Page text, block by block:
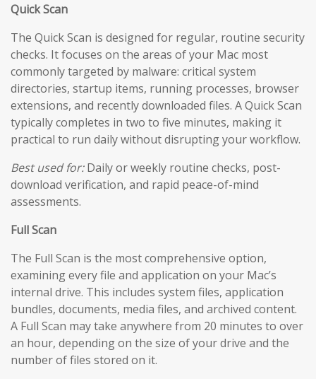
Quick Scan
The Quick Scan is designed for regular, routine security
checks. It focuses on the areas of your Mac most
commonly targeted by malware: critical system
directories, startup items, running processes, browser
extensions, and recently downloaded files. A Quick Scan
typically completes in two to five minutes, making it
practical to run daily without disrupting your workflow.
Best used for:Daily or weekly routine checks, post-
download verification, and rapid peace-of-mind
assessments.
Full Scan
The Full Scan is the most comprehensive option,
examining every file and application on your Mac’s
internal drive. This includes system files, application
bundles, documents, media files, and archived content.
A Full Scan may take anywhere from 20 minutes to over
an hour, depending on the size of your drive and the
number of files stored on it.